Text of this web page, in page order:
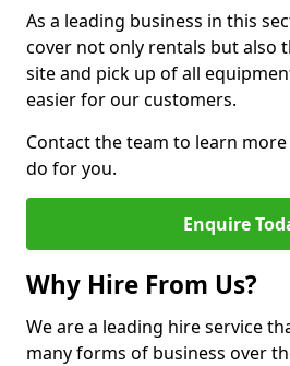
As a leading business in this
cover not only rentals but also
site and pick up of all
easier for our customers.
Contact the team to learn
do for you.
Enquire
Why Hire From Us?
We are a leading hire service
many forms of business over